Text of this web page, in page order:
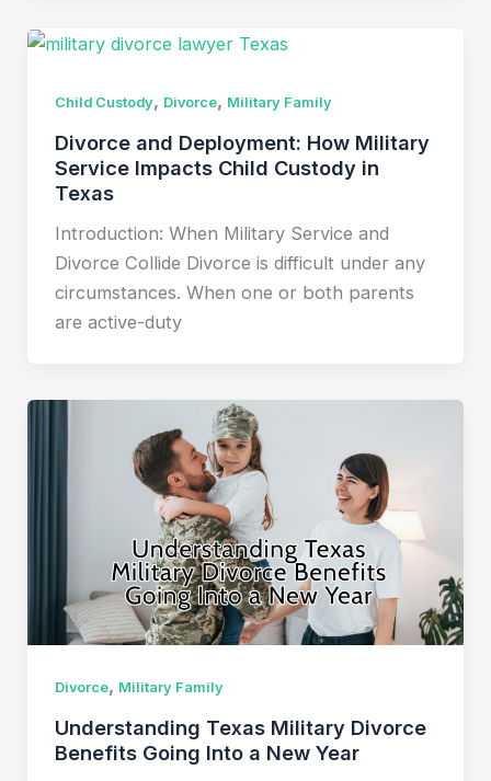
Child Custody, Divorce, Military Family
Divorce and Deployment: How Military
Service Impacts Child Custody in
Texas
Introduction: When Military Service and
Divorce Collide Divorce is difficult under any
circumstances. When one or both parents
are active-duty
Divorce, Military Family
Understanding Texas Military Divorce
Benefits Going Into a New Year